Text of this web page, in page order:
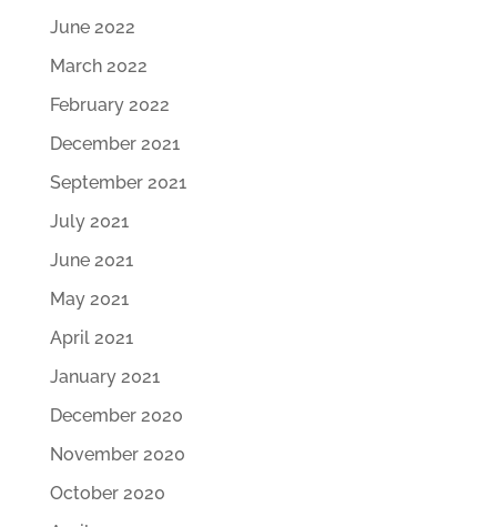
June 2022
March 2022
February 2022
December 2021
September 2021
July 2021
June 2021
May 2021
April 2021
January 2021
December 2020
November 2020
October 2020